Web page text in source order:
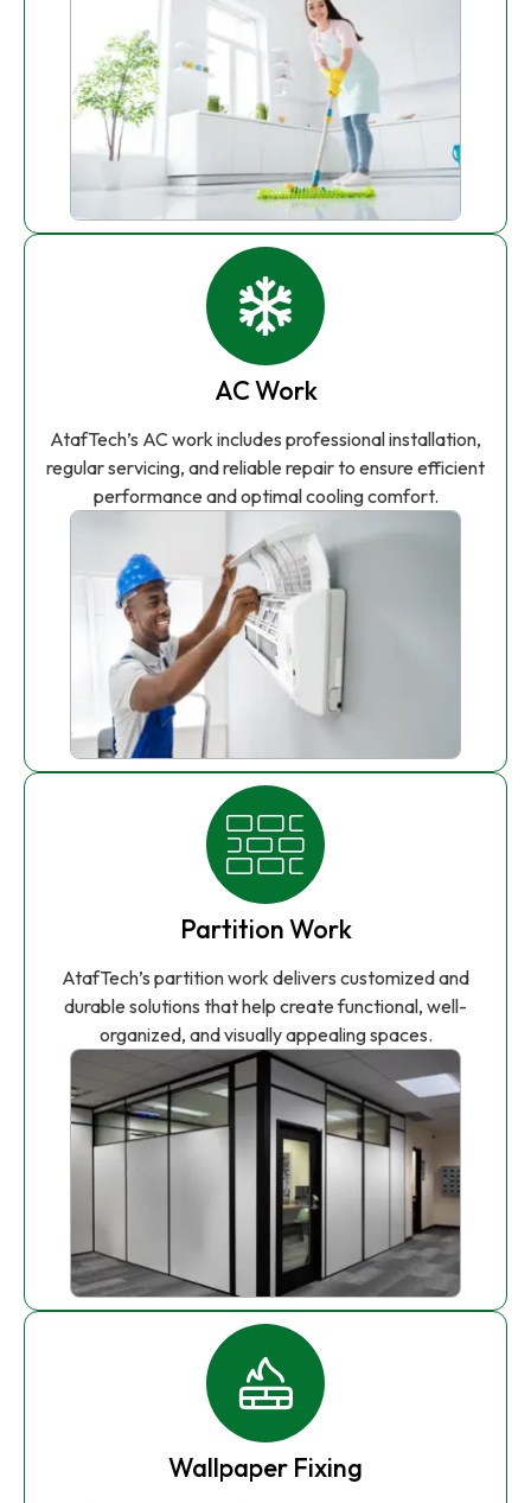
AC Work
AtafTech’s AC work includes professional installation,
regular servicing, and reliable repair to ensure efficient
performance and optimal cooling comfort.
Partition Work
AtafTech’s partition work delivers customized and
durable solutions that help create functional, well-
organized, and visually appealing spaces.
Wallpaper Fixing